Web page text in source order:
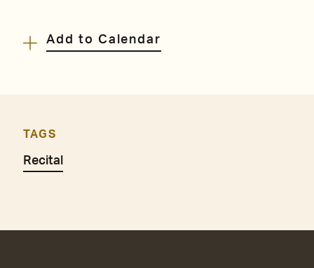
Add to Calendar
TAGS
Recital